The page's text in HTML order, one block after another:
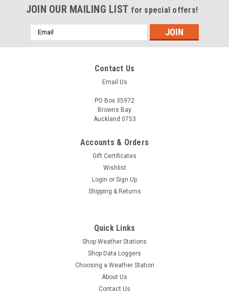
JOIN OUR MAILING LIST for special offers!
Email
Address
Contact Us
Email Us
PO Box 35972
Browns Bay
Auckland 0753
Accounts & Orders
Gift Certificates
Wishlist
Login or Sign Up
Shipping & Returns
Quick Links
Shop Weather Stations
Shop Data Loggers
Choosing a Weather Station
About Us
Contact Us